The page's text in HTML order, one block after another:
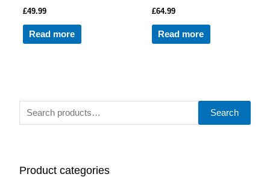
S
c
Search
Product categories
£49.99
Read more
£64.99
Read more